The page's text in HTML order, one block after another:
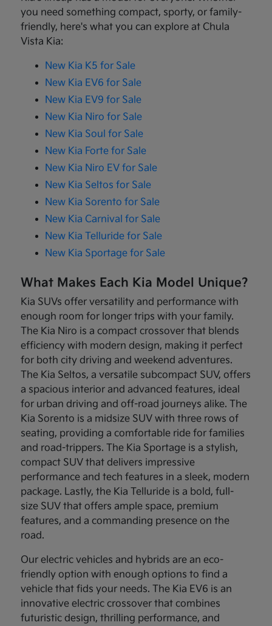
you need something compact, sporty, or family-
friendly, here's what you can explore at Chula
Vista Kia:
New Kia K5 for Sale
New Kia EV6 for Sale
New Kia EV9 for Sale
New Kia Niro for Sale
New Kia Soul for Sale
New Kia Forte for Sale
New Kia Niro EV for Sale
New Kia Seltos for Sale
New Kia Sorento for Sale
New Kia Carnival for Sale
New Kia Telluride for Sale
New Kia Sportage for Sale
What Makes Each Kia Model Unique?
Kia SUVs offer versatility and performance with
enough room for longer trips with your family.
The Kia Niro is a compact crossover that blends
efficiency with modern design, making it perfect
for both city driving and weekend adventures.
The Kia Seltos, a versatile subcompact SUV, offers
a spacious interior and advanced features, ideal
for urban driving and off-road journeys alike. The
Kia Sorento is a midsize SUV with three rows of
seating, providing a comfortable ride for families
and road-trippers. The Kia Sportage is a stylish,
compact SUV that delivers impressive
performance and tech features in a sleek, modern
package. Lastly, the Kia Telluride is a bold, full-
size SUV that offers ample space, premium
features, and a commanding presence on the
road.
Our electric vehicles and hybrids are an eco-
friendly option with enough options to find a
vehicle that fids your needs. The Kia EV6 is an
innovative electric crossover that combines
futuristic design, thrilling performance, and